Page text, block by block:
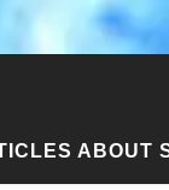
ABOUT
› Articles